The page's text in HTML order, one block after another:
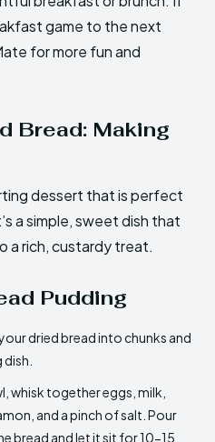
game to the next
for more fun and
Bread: Making
dessert that is perfect
a simple, sweet dish that
a rich, custardy treat.
Pudding
dried bread into chunks and
whisk together eggs, milk,
and a pinch of salt. Pour
bread and let it sit for 10-15